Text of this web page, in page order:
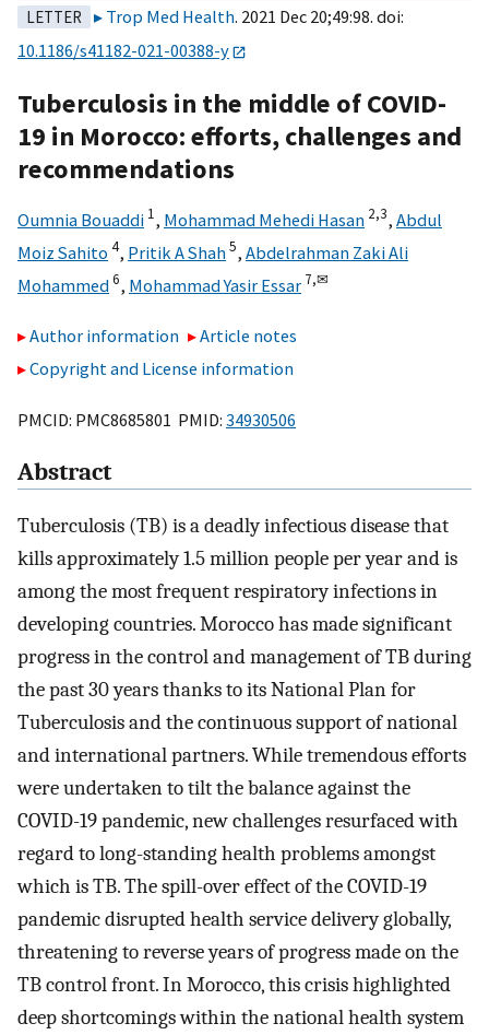
LETTER Trop Med Health. 2021 Dec 20;49:98. doi:
10.1186/s41182-021-00388-y
Tuberculosis in the middle of COVID-
19 in Morocco: efforts, challenges and
recommendations
Oumnia Bouaddi 1, Mohammad Mehedi Hasan 2,3, Abdul
Moiz Sahito 4, Pritik A Shah5, Abdelrahman Zaki Ali
Mohammed6, Mohammad Yasir Essar 7,✉
Author information
Article notes
Copyright and License information
PMCID: PMC8685801 PMID: 34930506
Abstract
Tuberculosis (TB) is a deadly infectious disease that
kills approximately 1.5 million people per year and is
among the most frequent respiratory infections in
developing countries. Morocco has made significant
progress in the control and management of TB during
the past 30 years thanks to its National Plan for
Tuberculosis and the continuous support of national
and international partners. While tremendous efforts
were undertaken to tilt the balance against the
COVID-19 pandemic, new challenges resurfaced with
regard to long-standing health problems amongst
which is TB. The spill-over effect of the COVID-19
pandemic disrupted health service delivery globally,
threatening to reverse years of progress made on the
TB control front. In Morocco, this crisis highlighted
deep shortcomings within the national health system